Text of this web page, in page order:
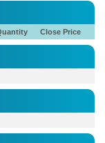
Close Price